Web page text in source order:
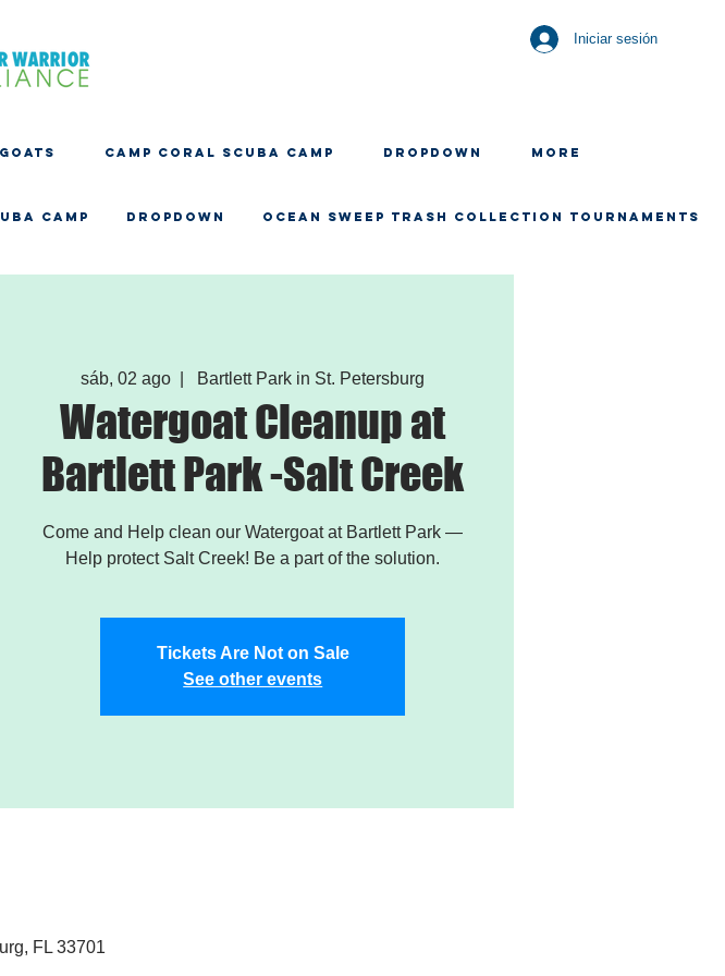
Iniciar sesión
CAMP CORAL SCUBA CAMP Dropdown More
CAMP Dropdown OCEAN SWEEP TRASH COLLECTION TOURNAMENTS
sáb, 02 ago Bartlett Park in St. Petersburg
Watergoat Cleanup at
Bartlett Park -Salt Creek
Come and Help clean our Watergoat at Bartlett Park —
Help protect Salt Creek! Be a part of the solution.
Tickets Are Not on Sale
See other events
FL 33701